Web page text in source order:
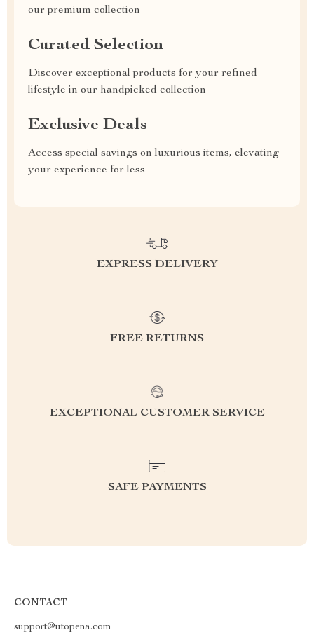
our premium collection
Curated Selection
Discover exceptional products for your refined
lifestyle in our handpicked collection
Exclusive Deals
Access special savings on luxurious items, elevating
your experience for less
EXPRESS DELIVERY
FREE RETURNS
EXCEPTIONAL CUSTOMER SERVICE
SAFE PAYMENTS
CONTACT
support@utopena.com